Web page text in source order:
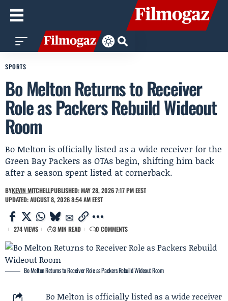
SPORTS
Bo Melton Returns to Receiver
Role as Packers Rebuild Wideout
Room
Bo Melton is officially listed as a wide receiver for the
Green Bay Packers as OTAs begin, shifting him back
after a season spent listed at cornerback.
BYKEVIN MITCHELLPUBLISHED: MAY 28, 2026 7:17 PM EEST
UPDATED: AUGUST 8, 2026 8:54 AM EEST
274 VIEWS 3 MIN READ 0 COMMENTS
Bo Melton Returns to Receiver Role as Packers Rebuild Wideout Room
Bo Melton is officially listed as a wide receiver